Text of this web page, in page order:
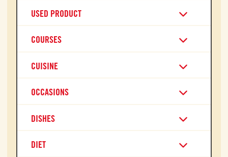
USED PRODUCT
COURSES
CUISINE
OCCASIONS
DISHES
DIET